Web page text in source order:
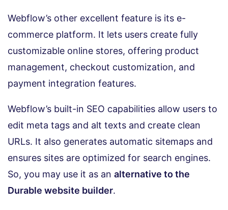
Webflow’s other excellent feature is its e-
commerce platform. It lets users create fully
customizable online stores, offering product
management, checkout customization, and
payment integration features.
Webflow’s built-in SEO capabilities allow users to
edit meta tags and alt texts and create clean
URLs. It also generates automatic sitemaps and
ensures sites are optimized for search engines.
So, you may use it as an alternative to the
Durable website builder.